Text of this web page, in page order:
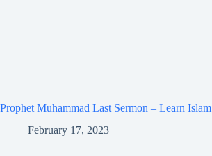
Prophet Muhammad Last Sermon – Learn Islam
February 17, 2023